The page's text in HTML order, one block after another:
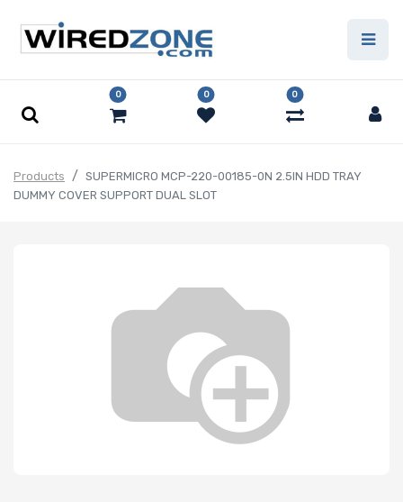
0 0 0
Products
SUPERMICRO MCP-220-00185-0N 2.5IN HDD TRAY
DUMMY COVER SUPPORT DUAL SLOT